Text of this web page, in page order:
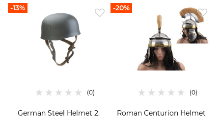
-13%
German Steel Helmet 2.
-20%
Roman Centurion Helmet